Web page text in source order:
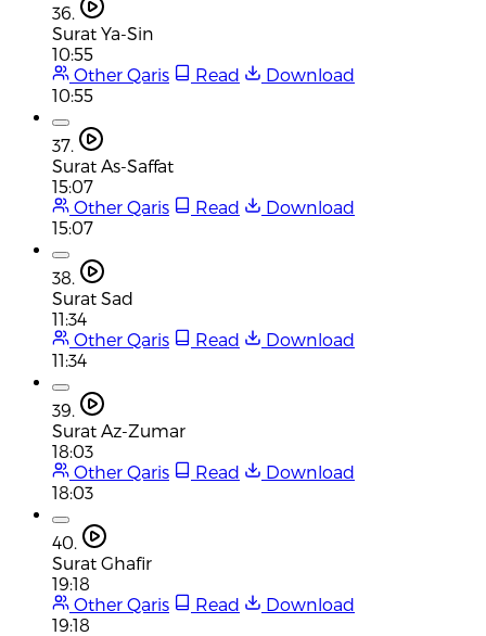
36.
Surat Ya-Sin
10:55
Other Qaris
Read
Download
10:55
37.
Surat As-Saffat
15:07
Other Qaris
Read
Download
15:07
38.
Surat Sad
11:34
Other Qaris
Read
Download
11:34
39.
Surat Az-Zumar
18:03
Other Qaris
Read
Download
18:03
40.
Surat Ghafir
19:18
Other Qaris
Read
Download
19:18